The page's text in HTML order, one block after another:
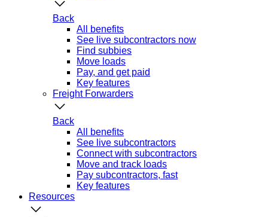
Back
All benefits
See live subcontractors now
Find subbies
Move loads
Pay, and get paid
Key features
Freight Forwarders
Back
All benefits
See live subcontractors
Connect with subcontractors
Move and track loads
Pay subcontractors, fast
Key features
Resources